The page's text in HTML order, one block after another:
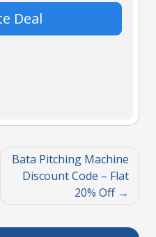
Deal
Bata Pitching Machine
Discount Code – Flat
20% Off